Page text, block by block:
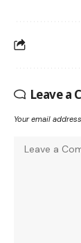
Leave a
Your email